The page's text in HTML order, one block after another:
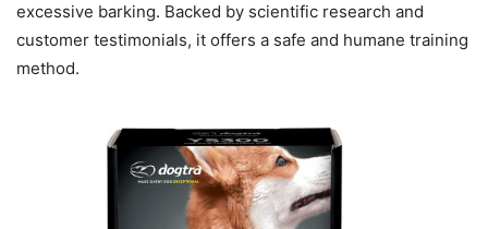
excessive barking. Backed by scientific research and
customer testimonials, it offers a safe and humane training
method.